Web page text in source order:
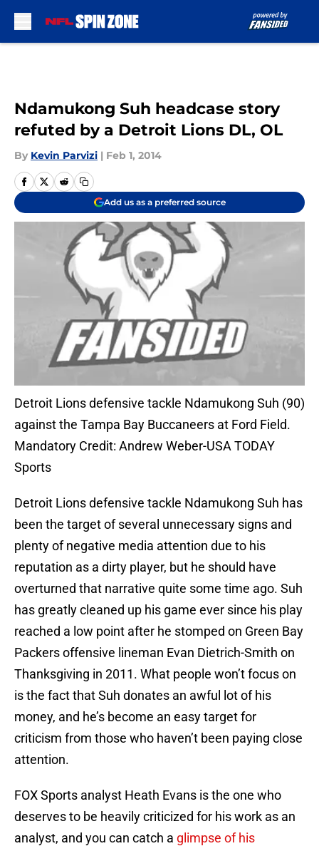
Ndamukong Suh headcase story
refuted by a Detroit Lions DL, OL
By Kevin Parvizi | Feb 1, 2014
Add us as a preferred source
Detroit Lions defensive tackle Ndamukong Suh (90)
against the Tampa Bay Buccaneers at Ford Field.
Mandatory Credit: Andrew Weber-USA TODAY
Sports
Detroit Lions defensive tackle Ndamukong Suh has
been the target of several unnecessary signs and
plenty of negative media attention due to his
reputation as a dirty player, but he should have
overturned that narrative quite some time ago. Suh
has greatly cleaned up his game ever since his play
reached a low point after he stomped on Green Bay
Packers offensive lineman Evan Dietrich-Smith on
Thanksgiving in 2011. What people won’t focus on
is the fact that Suh donates an awful lot of his
money, and he’s become an easy target for
criticism from those who haven’t been paying close
attention.
FOX Sports analyst Heath Evans is the one who
deserves to be heavily criticized for his work as an
analyst, and you can catch a glimpse of his